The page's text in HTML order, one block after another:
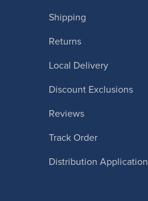
Shipping
Returns
Local Delivery
Discount Exclusions
Reviews
Track Order
Distribution Application